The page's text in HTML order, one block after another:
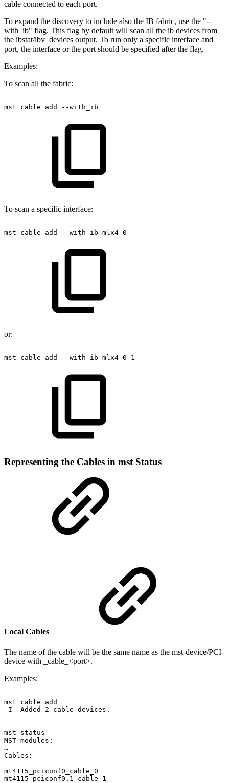
cable connected to each port.
To expand the discovery to include also the IB fabric, use the "--
with_ib" flag. This flag by default will scan all the ib devices from
the ibstat/ibv_devices output. To run only a specific interface and
port, the interface or the port should be specified after the flag.
Examples:
To scan all the fabric:
mst cable add --with_ib
To scan a specific interface:
mst cable add --with_ib mlx4_0
or:
mst cable add --with_ib mlx4_0 1
Representing the Cables in mst Status
Local Cables
The name of the cable will be the same name as the mst-device/PCI-
device with _cable_<port>.
Examples:
mst cable
add
-I-
Added 2 cable devices.
mst
status
MST modules:
…
Cables:
-------------------
mt4115_pciconf0_cable_0
mt4115_pciconf0.1_cable_1